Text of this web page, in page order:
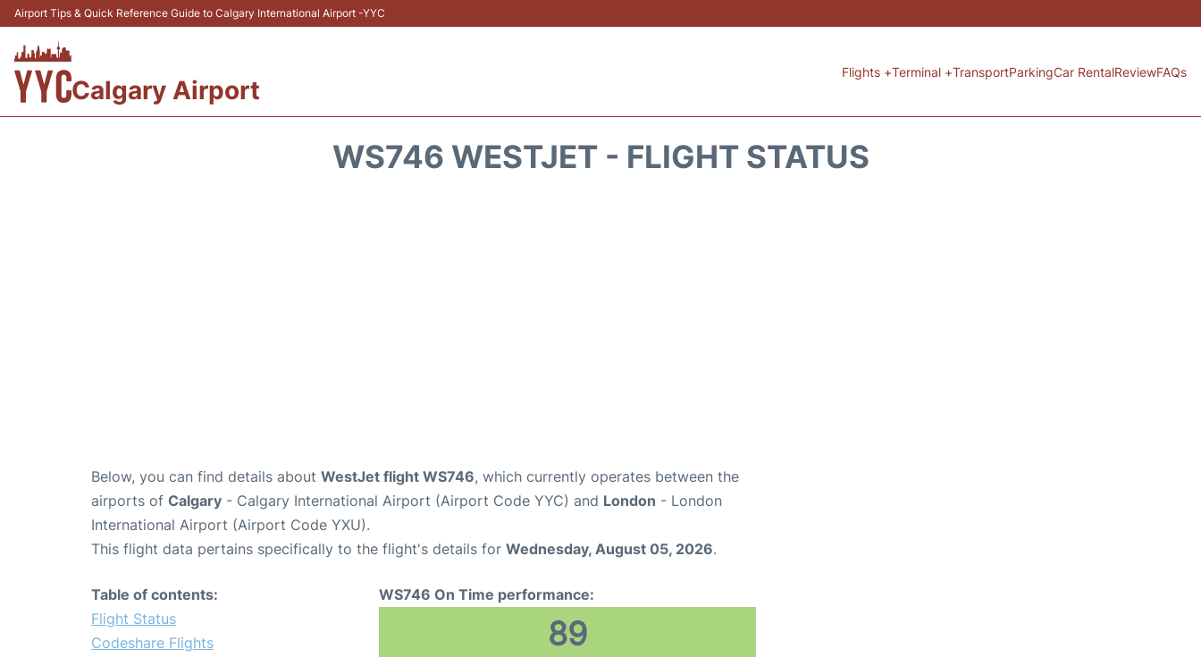
Airport Tips & Quick Reference Guide to Calgary International Airport -YYC
Calgary Airport
Flights +Terminal +TransportParkingCar RentalReviewFAQs
WS746 WESTJET - FLIGHT STATUS
Below, you can find details about WestJet flight WS746, which currently operates between the
airports of Calgary - Calgary International Airport (Airport Code YYC) and London - London
International Airport (Airport Code YXU).
This flight data pertains specifically to the flight's details for Wednesday, August 05, 2026.
Table of contents:
Flight Status
Codeshare Flights
WS746 On Time performance:
89